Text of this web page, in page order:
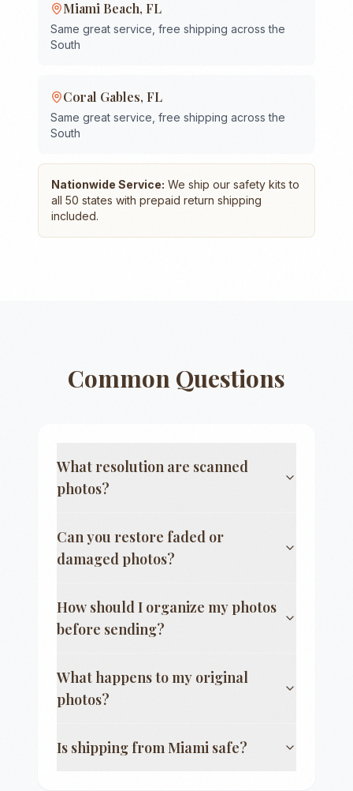
Miami Beach, FL
Same great service, free shipping across the
South
Coral Gables, FL
Same great service, free shipping across the
South
Nationwide Service: We ship our safety kits to
all 50 states with prepaid return shipping
included.
Common Questions
What resolution are scanned
photos?
Can you restore faded or
damaged photos?
How should I organize my photos
before sending?
What happens to my original
photos?
Is shipping fromMiami safe?